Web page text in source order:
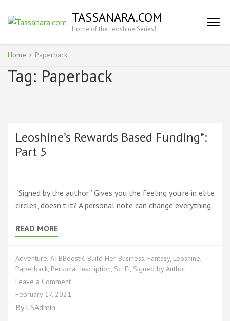
(Press
Enter)
TASSANARA.COM
Home of the Leoshine Series!
Home > Paperback
Tag: Paperback
Leoshine’s Rewards Based Funding*:
Part 5
“Signed by the author.” Gives you the feeling you’re in elite
circles, doesn’t it? A personal note can change everything.
READ MORE
Adventure, ATBBoostR, Build Her Business, Fantasy, Leoshine,
Paperback, Personal Inscription, Sci Fi, Signed by Author
Leave a Commenton
February 17, 2021
By LSAdmin